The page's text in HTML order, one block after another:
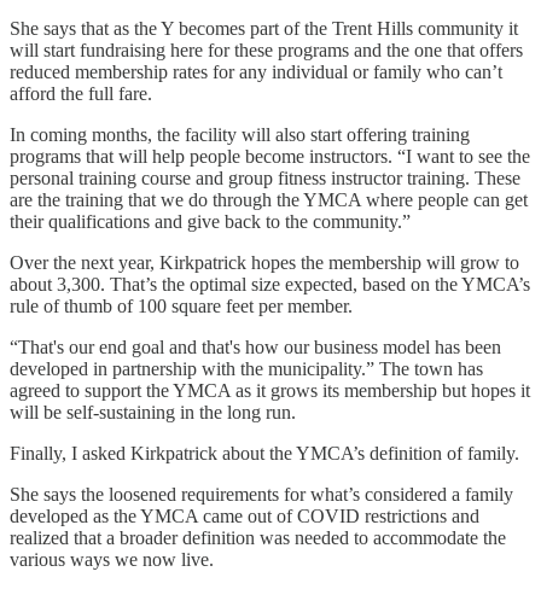
She says that as the Y becomes part of the Trent Hills community it
will start fundraising here for these programs and the one that offers
reduced membership rates for any individual or family who can’t
afford the full fare.
In coming months, the facility will also start offering training
programs that will help people become instructors. “I want to see the
personal training course and group fitness instructor training. These
are the training that we do through the YMCA where people can get
their qualifications and give back to the community.”
Over the next year, Kirkpatrick hopes the membership will grow to
about 3,300. That’s the optimal size expected, based on the YMCA’s
rule of thumb of 100 square feet per member.
“That's our end goal and that's how our business model has been
developed in partnership with the municipality.” The town has
agreed to support the YMCA as it grows its membership but hopes it
will be self-sustaining in the long run.
Finally, I asked Kirkpatrick about the YMCA’s definition of family.
She says the loosened requirements for what’s considered a family
developed as the YMCA came out of COVID restrictions and
realized that a broader definition was needed to accommodate the
various ways we now live.